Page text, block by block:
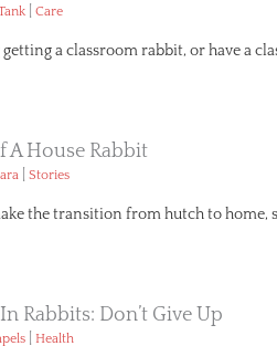
Care
a classroom rabbit, or have a
A House Rabbit
Stories
the transition from hutch to home,
Rabbits: Don’t Give Up
Health